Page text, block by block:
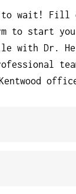
to wait! Fill
to start
with Dr.